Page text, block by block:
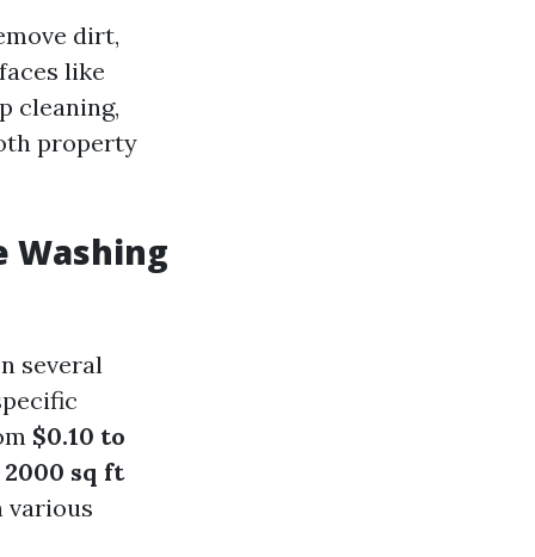
dirt,
like
cleaning,
property
Washing
several
$0.10 to
2000 sq ft
various